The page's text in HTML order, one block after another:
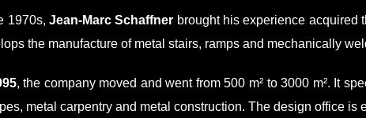
1970s, Jean-Marc Schaffner brought his experience acquired
the manufacture of metal stairs, ramps and mechanically
, the company moved and went from 500 m² to 3000 m². It
metal carpentry and metal construction. The design office